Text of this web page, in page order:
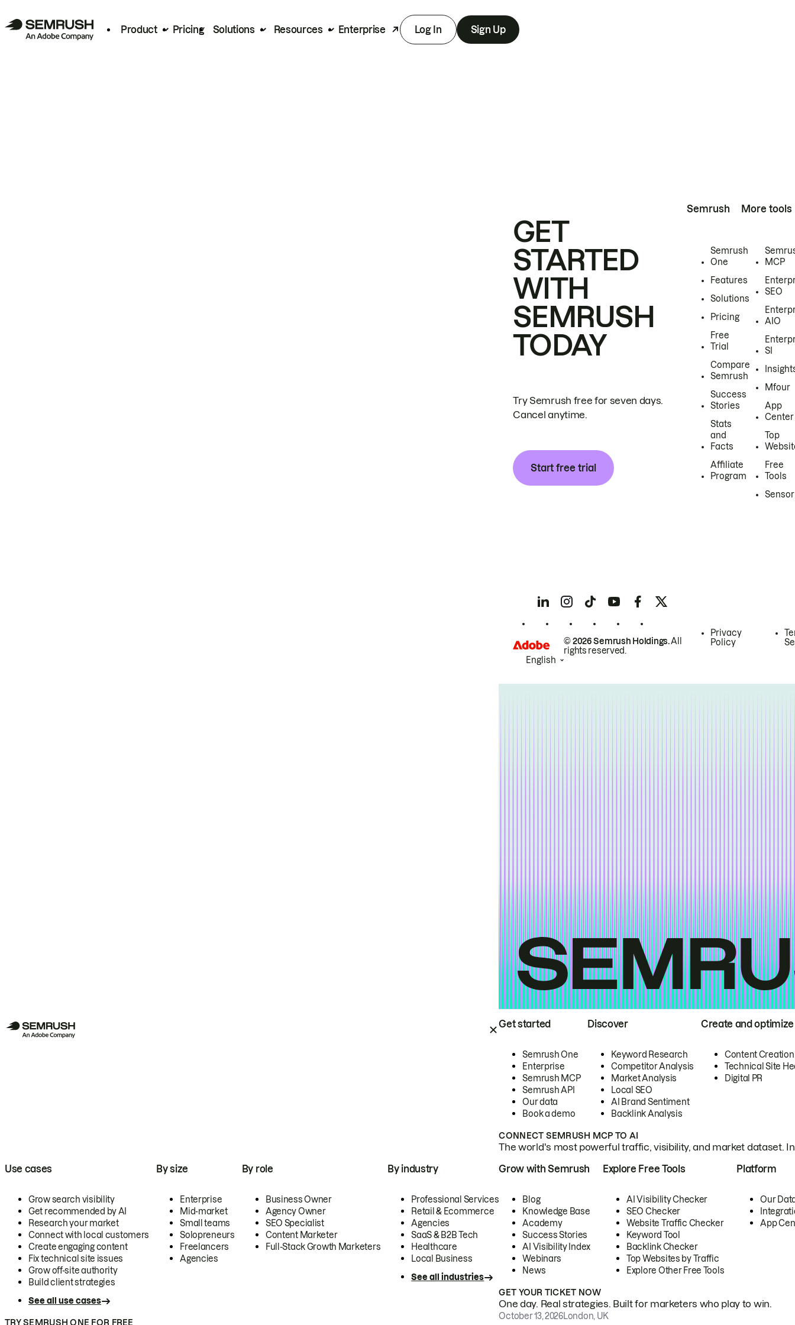
Product Pricing Solutions Resources Enterprise Log In Sign Up
Get started
Semrush One
Enterprise
Semrush MCP
Semrush API
Our data
Book a demo
Discover
Keyword Research
Competitor Analysis
Market Analysis
Local SEO
AI Brand Sentiment
Backlink Analysis
Create and optimize
Content Creation
Technical Site
Digital PR
CONNECT SEMRUSH MCP TO AI
The world's most powerful traffic, visibility, and market dataset.
Use cases
Grow search visibility
Get recommended by AI
Research your market
Connect with local customers
Create engaging content
Fix technical site issues
Grow off-site authority
Build client strategies
See all use cases
By size
Enterprise
Mid-market
Small teams
Solopreneurs
Freelancers
Agencies
By role
Business Owner
Agency Owner
SEO Specialist
Content Marketer
Full-Stack Growth Marketers
By industry
Professional Services
Retail & Ecommerce
Agencies
SaaS & B2B Tech
Healthcare
Local Business
See all industries
TRY SEMRUSH ONE FOR FREE
Grow with Semrush
Blog
Knowledge Base
Academy
Success Stories
AI Visibility Index
Webinars
News
Explore Free Tools
AI Visibility Checker
SEO Checker
Website Traffic Checker
Keyword Tool
Backlink Checker
Top Websites by Traffic
Explore Other Free Tools
Platform
Our
App
GET YOUR TICKET NOW
One day. Real strategies. Built for marketers who play to win.
October 13, 2026London, UK
GET
STARTED
WITH
SEMRUSH
TODAY
Try Semrush free for seven days.
Cancel anytime.
Start free trial
Semrush
Semrush
One
Features
Solutions
Pricing
Free
Trial
Compare
Semrush
Success
Stories
Stats
and
Facts
Affiliate
Program
More tools
MCP
SEO
AIO
SI
Mfour
App
Center
Top
Free
Tools
Sensor
© 2026 Semrush Holdings.All
rights reserved.
Privacy
Policy
English